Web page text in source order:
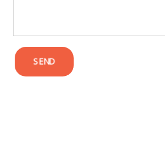
SEND